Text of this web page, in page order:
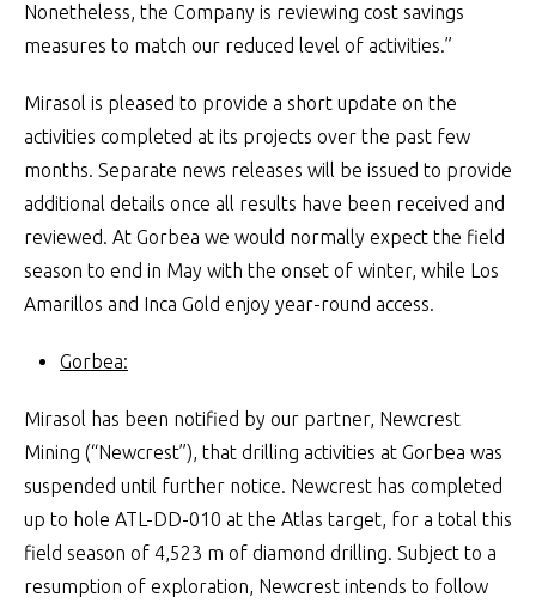
Nonetheless, the Company is reviewing cost savings
measures to match our reduced level of activities.”
Mirasol is pleased to provide a short update on the
activities completed at its projects over the past few
months. Separate news releases will be issued to provide
additional details once all results have been received and
reviewed. At Gorbea we would normally expect the field
season to end in May with the onset of winter, while Los
Amarillos and Inca Gold enjoy year-round access.
Gorbea:
Mirasol has been notified by our partner, Newcrest
Mining (“Newcrest”), that drilling activities at Gorbea was
suspended until further notice. Newcrest has completed
up to hole ATL-DD-010 at the Atlas target, for a total this
field season of 4,523 m of diamond drilling. Subject to a
resumption of exploration, Newcrest intends to follow